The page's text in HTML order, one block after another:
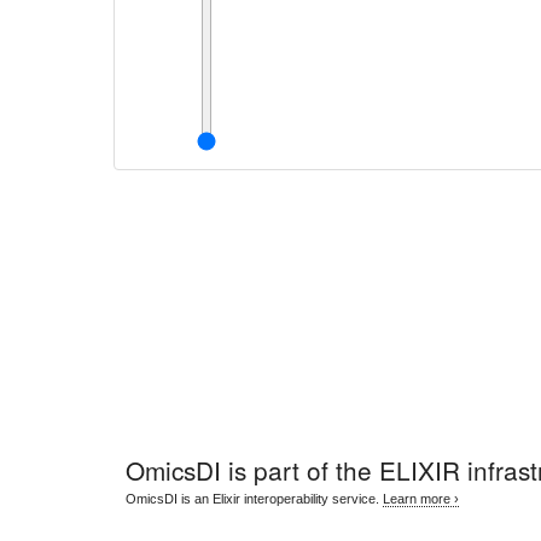
OmicsDI is part of the ELIXIR
OmicsDI is an Elixir interoperability service. Learn more ›